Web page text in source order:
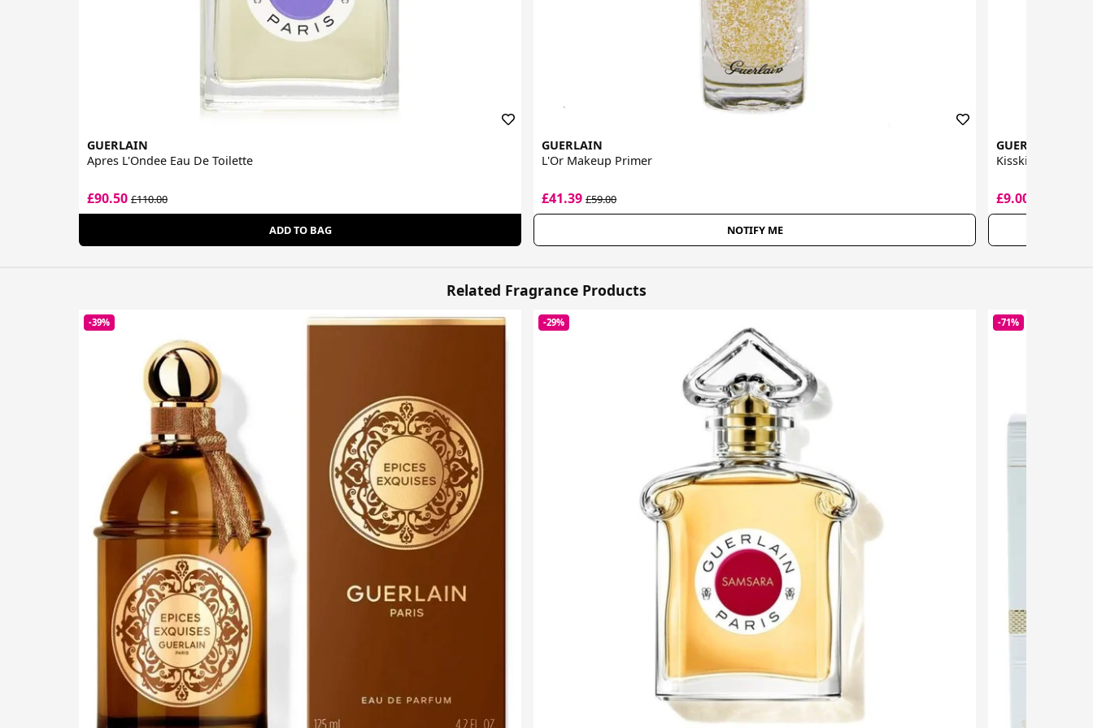
GUERLAIN
Apres L'Ondee Eau De Toilette
£90.50 £110.00
ADD TO BAG
GUERLAIN
L'Or Makeup Primer
£41.39£59.00
NOTIFY ME
GUERLAIN
Kisskiss Liquid
£9.00
Related Fragrance Products
-39% -29% -71%